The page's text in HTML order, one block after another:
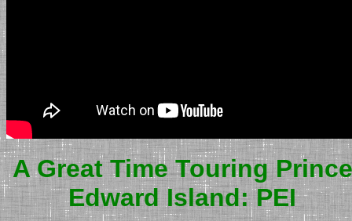
A Great Time Touring Prince
Edward Island: PEI